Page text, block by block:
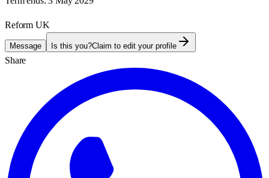
Reform UK
Message Is this you?Claim to edit your profile
Share